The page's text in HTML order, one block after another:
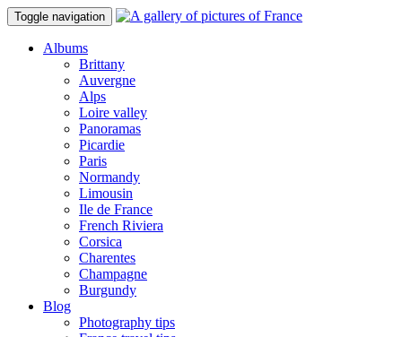
Toggle navigation
Albums
Brittany
Auvergne
Alps
Loire valley
Panoramas
Picardie
Paris
Normandy
Limousin
Ile de France
French Riviera
Corsica
Charentes
Champagne
Burgundy
Blog
Photography tips